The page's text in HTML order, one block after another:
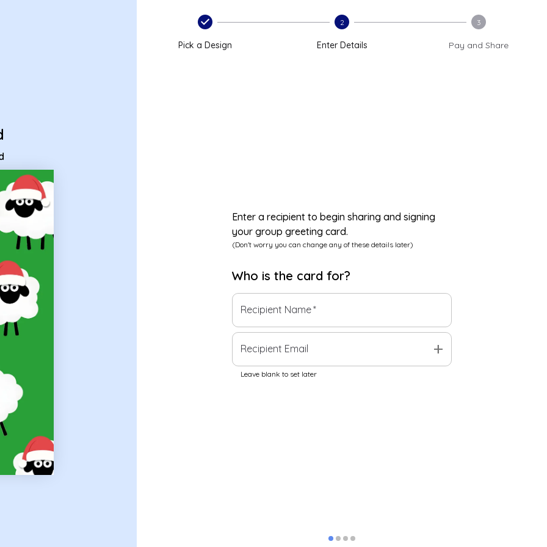
Pick a Design
2
Enter Details
3
Pay and Share
Enter a recipient to begin sharing and signing
your group greeting card.
(Don't worry you can change any of these details later)
Who is the card for?
Recipient Name*
Recipient Email add
Leave blank to set later